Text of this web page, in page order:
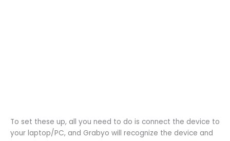
To set these up, all you need to do is connect the device to
your laptop/PC, and Grabyo will recognize the device and